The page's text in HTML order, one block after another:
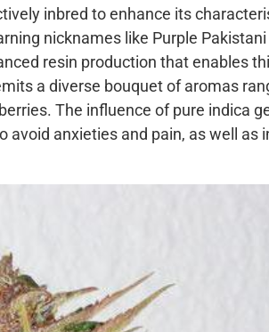
inbred to enhance its
nicknames like Purple Pakistani
resin production that enables
a diverse bouquet of aromas
The influence of pure indica
anxieties and pain, as well as